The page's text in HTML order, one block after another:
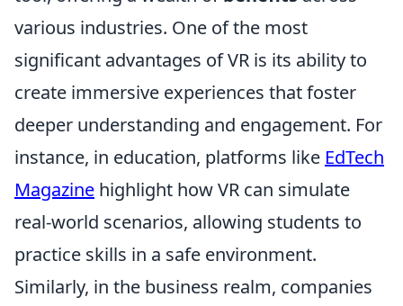
various industries. One of the most
significant advantages of VR is its ability to
create immersive experiences that foster
deeper understanding and engagement. For
instance, in education, platforms like EdTech
Magazine highlight how VR can simulate
real-world scenarios, allowing students to
practice skills in a safe environment.
Similarly, in the business realm, companies